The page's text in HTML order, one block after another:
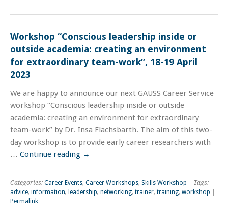
Workshop “Conscious leadership inside or
outside academia: creating an environment
for extraordinary team-work”, 18-19 April
2023
We are happy to announce our next GAUSS Career Service
workshop “Conscious leadership inside or outside
academia: creating an environment for extraordinary
team-work” by Dr. Insa Flachsbarth. The aim of this two-
day workshop is to provide early career researchers with
… Continue reading →
Categories: Career Events, Career Workshops, Skills Workshop | Tags:
advice, information, leadership, networking, trainer, training, workshop
Permalink